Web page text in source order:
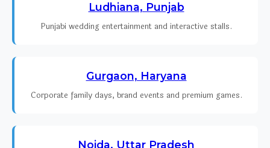
Ludhiana, Punjab
Punjabi wedding entertainment and interactive stalls.
Gurgaon, Haryana
Corporate family days, brand events and premium games.
Noida, Uttar Pradesh